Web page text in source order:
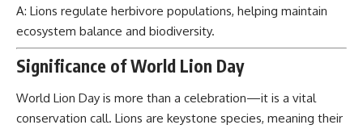
A: Lions regulate herbivore populations, helping maintain
ecosystem balance and biodiversity.
Significance of World Lion Day
World Lion Day is more than a celebration—it is a vital
conservation call. Lions are keystone species, meaning their